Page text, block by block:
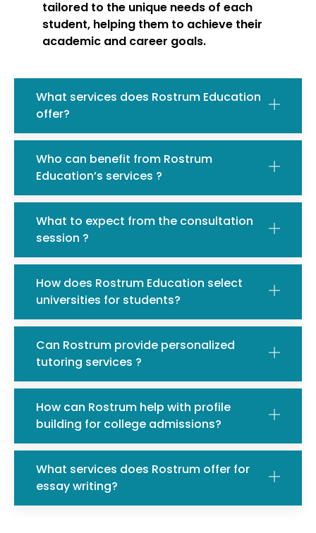
tailored to the unique needs of each
student, helping them to achieve their
academic and career goals.
What services does Rostrum Education
offer?
Who can benefit from Rostrum
Education’s services ?
What to expect from the consultation
session ?
How does Rostrum Education select
universities for students?
Can Rostrum provide personalized
tutoring services ?
How can Rostrum help with profile
building for college admissions?
What services does Rostrum offer for
essay writing?